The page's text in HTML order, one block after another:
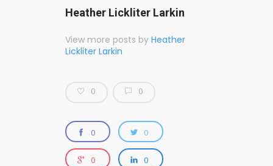
Heather Lickliter Larkin
View more posts by Heather
Lickliter Larkin
0 0
0 0
0 0